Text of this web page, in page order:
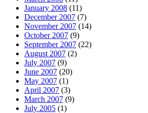
January 2008 (11)
December 2007 (7)
November 2007 (14)
October 2007 (9)
September 2007 (22)
August 2007 (2)
July 2007 (9)
June 2007 (20)
May 2007 (1)
April 2007 (3)
March 2007 (9)
July 2005 (1)